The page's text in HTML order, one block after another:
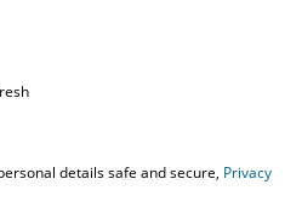
details safe and secure, Privacy